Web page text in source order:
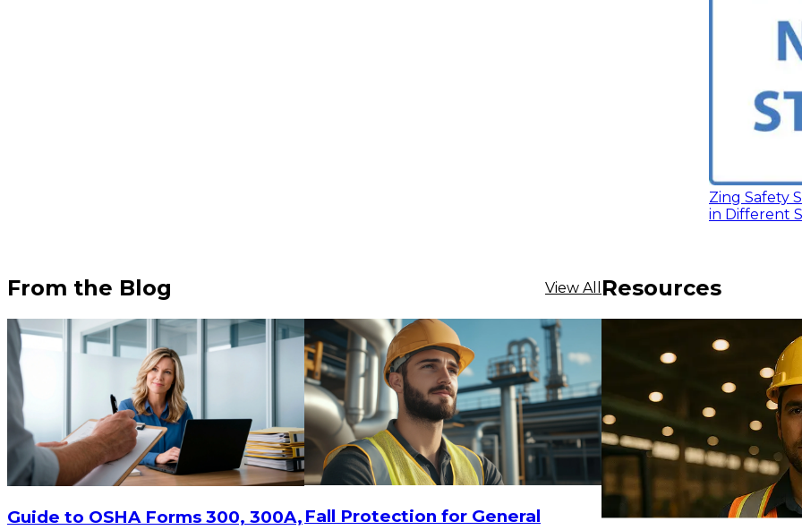
$15 -$18.30
CHOOSE OPTIONS
$15-$18.30
CHOOSE OPTIONS
Zing Safety
in Different
From the Blog View All
Guide to OSHA Forms 300, 300A, Fall Protection for General
Resources